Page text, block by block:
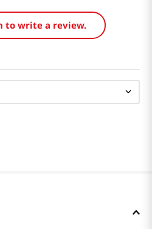
to write a review.